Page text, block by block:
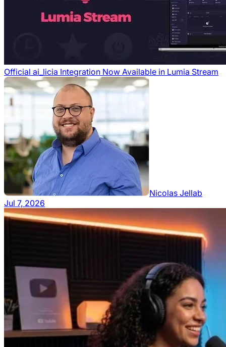
Official ai_licia Integration Now Available in Lumia Stream
Nicolas Jellab
Jul 7, 2026